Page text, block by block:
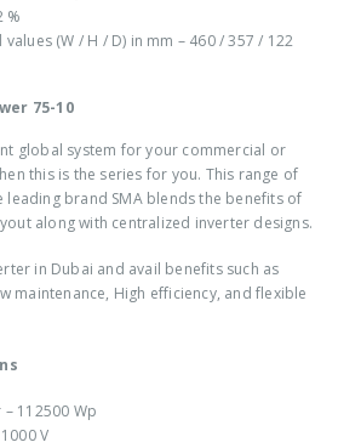
%
(W / H / D) in mm – 460 / 357 / 122
75-10
global system for your commercial or
this is the series for you. This range of
brand SMA blends the benefits of
along with centralized inverter designs.
in Dubai and avail benefits such as
maintenance, High efficiency, and flexible
112500 Wp
V